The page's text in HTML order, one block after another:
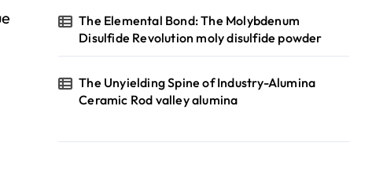
The Elemental Bond: The Molybdenum
Disulfide Revolution moly disulfide powder
The Unyielding Spine of Industry-Alumina
Ceramic Rod valley alumina